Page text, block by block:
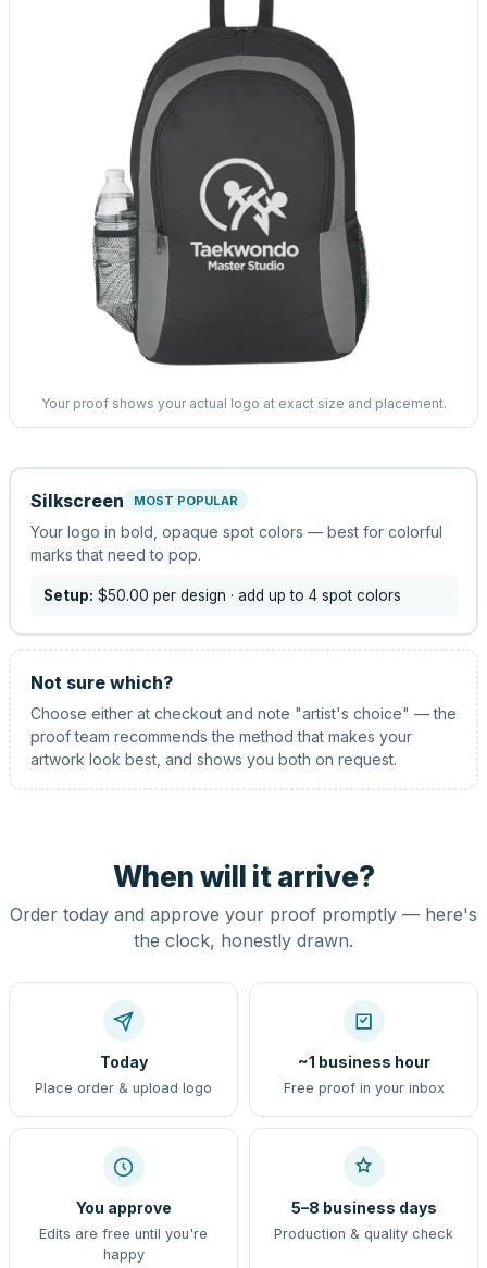
Your proof shows your actual logo at exact size and placement.
Silkscreen MOST POPULAR
Your logo in bold, opaque spot colors — best for colorful
marks that need to pop.
Setup: $50.00 per design · add up to 4 spot colors
Not sure which?
Choose either at checkout and note "artist's choice" — the
proof team recommends the method that makes your
artwork look best, and shows you both on request.
When will it arrive?
Order today and approve your proof promptly — here's
the clock, honestly drawn.
Today
Place order & upload logo
~1 business hour
Free proof in your inbox
You approve
Edits are free until you're
happy
5–8 business days
Production & quality check